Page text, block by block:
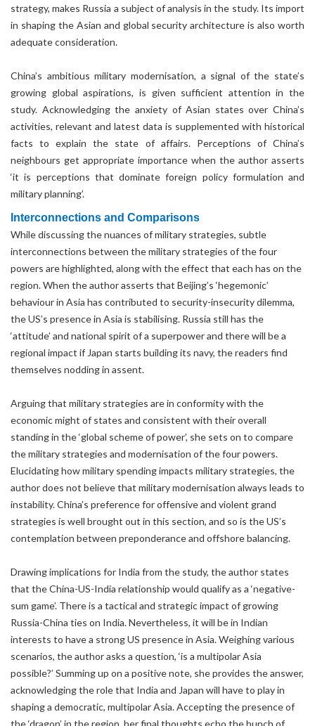
strategy, makes Russia a subject of analysis in the study. Its import
in shaping the Asian and global security architecture is also worth
adequate consideration.
China’s ambitious military modernisation, a signal of the state’s
growing global aspirations, is given sufficient attention in the
study. Acknowledging the anxiety of Asian states over China’s
activities, relevant and latest data is supplemented with historical
facts to explain the state of affairs. Perceptions of China’s
neighbours get appropriate importance when the author asserts
‘it is perceptions that dominate foreign policy formulation and
military planning’.
Interconnections and Comparisons
While discussing the nuances of military strategies, subtle
interconnections between the military strategies of the four
powers are highlighted, along with the effect that each has on the
region. When the author asserts that Beijing’s ‘hegemonic’
behaviour in Asia has contributed to security-insecurity dilemma,
the US’s presence in Asia is stabilising. Russia still has the
‘attitude’ and national spirit of a superpower and there will be a
regional impact if Japan starts building its navy, the readers find
themselves nodding in assent.
Arguing that military strategies are in conformity with the
economic might of states and consistent with their overall
standing in the ‘global scheme of power’, she sets on to compare
the military strategies and modernisation of the four powers.
Elucidating how military spending impacts military strategies, the
author does not believe that military modernisation always leads to
instability. China’s preference for offensive and violent grand
strategies is well brought out in this section, and so is the US’s
contemplation between preponderance and offshore balancing.
Drawing implications for India from the study, the author states
that the China-US-India relationship would qualify as a ‘negative-
sum game’. There is a tactical and strategic impact of growing
Russia-China ties on India. Nevertheless, it will be in Indian
interests to have a strong US presence in Asia. Weighing various
scenarios, the author asks a question, ‘is a multipolar Asia
possible?’ Summing up on a positive note, she provides the answer,
acknowledging the role that India and Japan will have to play in
shaping a democratic, multipolar Asia. Accepting the presence of
the ‘dragon’ in the region, her final thoughts echo the hunch of